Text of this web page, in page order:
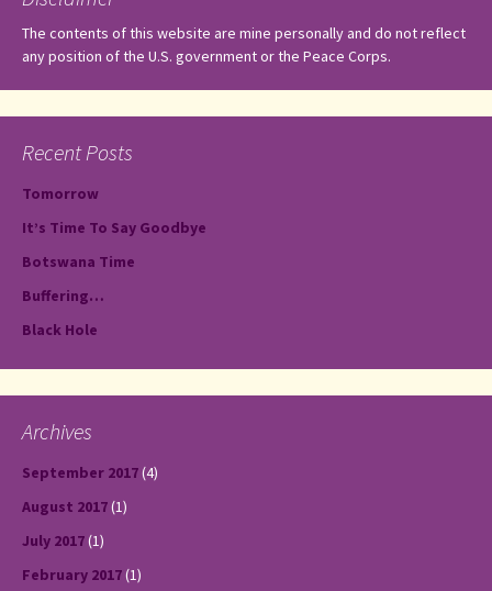
The contents of this website are mine personally and do not reflect
any position of the U.S. government or the Peace Corps.
Recent Posts
Tomorrow
It’s Time To Say Goodbye
Botswana Time
Buffering…
Black Hole
Archives
September 2017(4)
August 2017(1)
July 2017(1)
February 2017(1)